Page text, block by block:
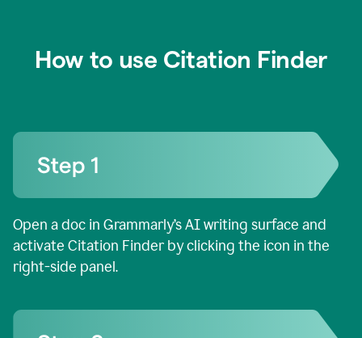
How to use Citation Finder
Open a doc in Grammarly’s AI writing surface and
activate Citation Finder by clicking the icon in the
right-side panel.